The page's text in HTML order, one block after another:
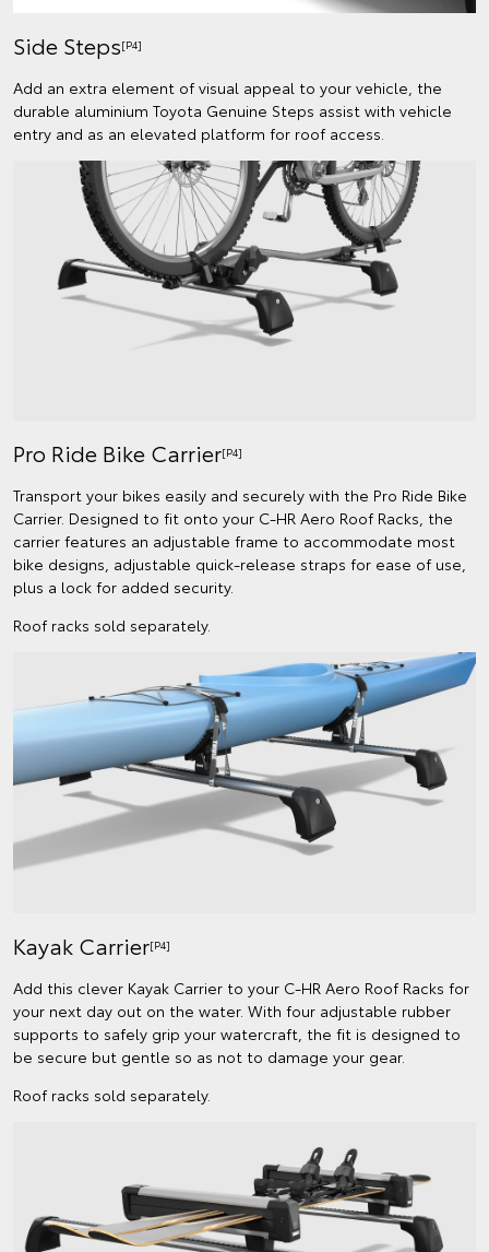
Side Steps[P4]
Add an extra element of visual appeal to your vehicle, the
durable aluminium Toyota Genuine Steps assist with vehicle
entry and as an elevated platform for roof access.
Pro Ride Bike Carrier[P4]
Transport your bikes easily and securely with the Pro Ride Bike
Carrier. Designed to fit onto your C-HR Aero Roof Racks, the
carrier features an adjustable frame to accommodate most
bike designs, adjustable quick-release straps for ease of use,
plus a lock for added security.
Roof racks sold separately.
Kayak Carrier[P4]
Add this clever Kayak Carrier to your C-HR Aero Roof Racks for
your next day out on the water. With four adjustable rubber
supports to safely grip your watercraft, the fit is designed to
be secure but gentle so as not to damage your gear.
Roof racks sold separately.